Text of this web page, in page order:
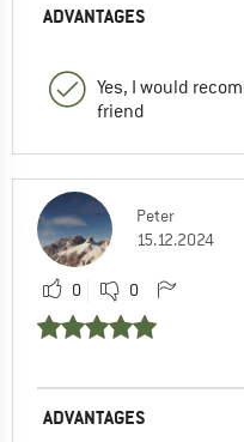
ADVANTAGES
Yes, I would
friend
Peter
15.12.2024
0 0
ADVANTAGES